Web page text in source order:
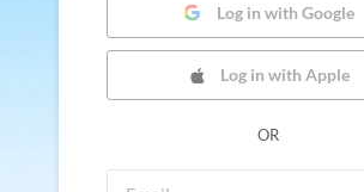
Log in with Google
Log in with Apple
OR